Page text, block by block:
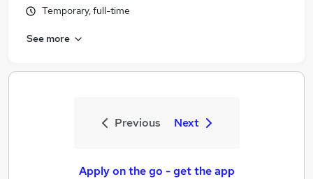
Temporary, full-time
See more
Previous Next
Apply on the go - get the app